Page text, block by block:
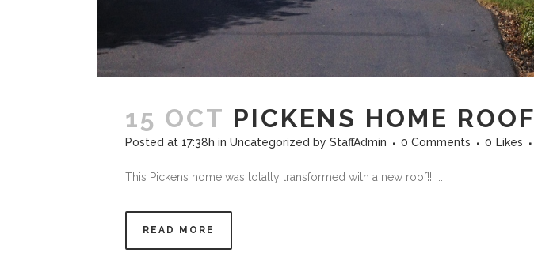
15 OCT PICKENS HOME ROOF
Posted at 17:38h in Uncategorized by StaffAdmin 0 Comments 0 Likes
This Pickens home was totally transformed with a new roof!! ...
READ MORE